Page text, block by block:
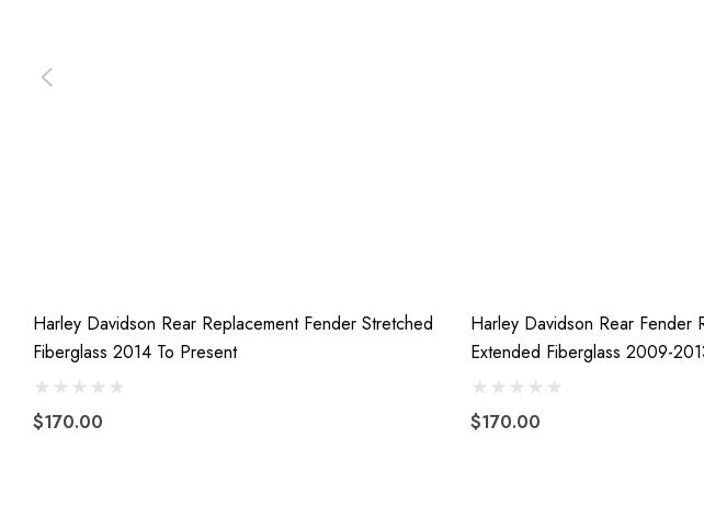
Harley Davidson Rear Replacement Fender Stretched
Fiberglass 2014 To Present
$170.00
Harley Davidson Rear Fender
Extended Fiberglass 2009-
$170.00